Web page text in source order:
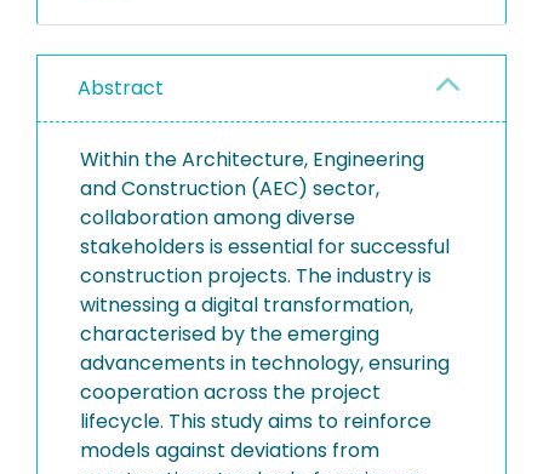
Abstract
Within the Architecture, Engineering
and Construction (AEC) sector,
collaboration among diverse
stakeholders is essential for successful
construction projects. The industry is
witnessing a digital transformation,
characterised by the emerging
advancements in technology, ensuring
cooperation across the project
lifecycle. This study aims to reinforce
models against deviations from